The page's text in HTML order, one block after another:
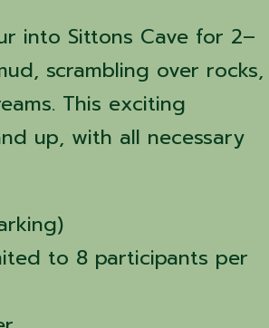
into Sittons Cave for 2–
scrambling over rocks,
This exciting
up, with all necessary
to 8 participants per